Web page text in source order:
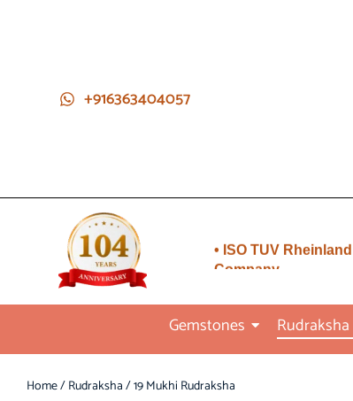
+916363404057
• ISO TUV
Company
Nepal farms
•104 years of trust
Gemstones Rudraksha
Home/Rudraksha/ 19 Mukhi Rudraksha